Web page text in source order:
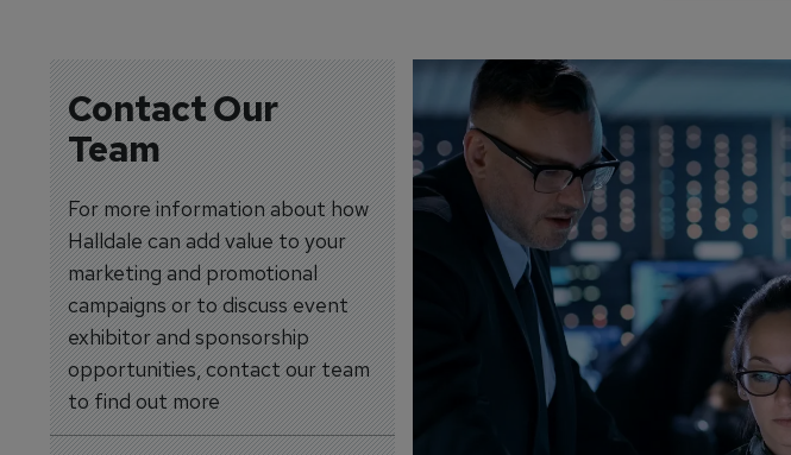
Contact Our
Team
For more information about how
Halldale can add value to your
marketing and promotional
campaigns or to discuss event
exhibitor and sponsorship
opportunities, contact our team
to find out more